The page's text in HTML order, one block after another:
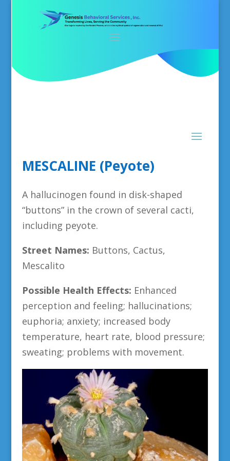
MESCALINE (Peyote)
A hallucinogen found in disk-shaped
“buttons” in the crown of several cacti,
including peyote.
Street Names: Buttons, Cactus,
Mescalito
Possible Health Effects: Enhanced
perception and feeling; hallucinations;
euphoria; anxiety; increased body
temperature, heart rate, blood pressure;
sweating; problems with movement.